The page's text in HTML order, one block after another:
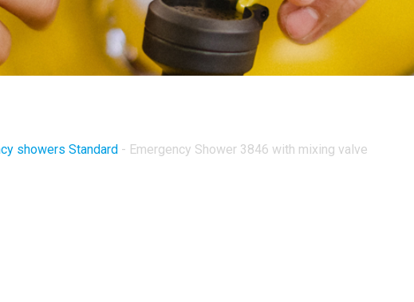
showers Standard - Emergency Shower 3846 with mixing valve